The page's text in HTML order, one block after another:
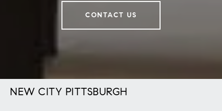
CONTACT US
NEW CITY PITTSBURGH